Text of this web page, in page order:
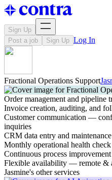
Sign Up
Post a job
Sign Up Log In
Fractional Operations Support
Order management and pipeline
Invoice creation, auditing, and
Customer communication —
inquiries
CRM data entry and
Monthly operational health
Continuous process
Flexible availability — remote &
Jasmine's other services